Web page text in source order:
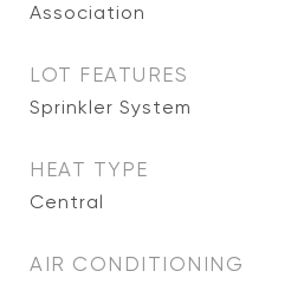
Association
LOT FEATURES
Sprinkler System
HEAT TYPE
Central
AIR CONDITIONING